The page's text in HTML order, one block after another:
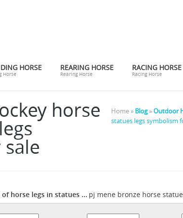
HORSE
Horse
REARING HORSE
Rearing Horse
RACING HORSE
Racing Horse
horse Home » Blog»Outdoor
statues legs symbolism
horse legs in statues ... pj mene bronze horse